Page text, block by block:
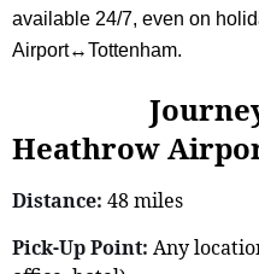
available 24/7, even on
Airport↔Tottenham.
Journey
Heathrow
Distance: 48 miles
Pick-Up Point: Any